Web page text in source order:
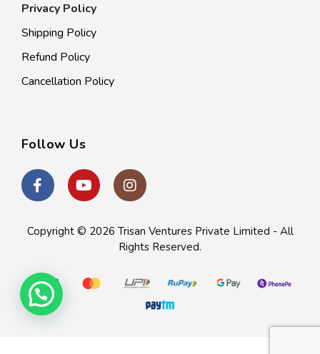
Privacy Policy
Shipping Policy
Refund Policy
Cancellation Policy
Follow Us
Copyright © 2026 Trisan Ventures Private Limited - All
Rights Reserved.